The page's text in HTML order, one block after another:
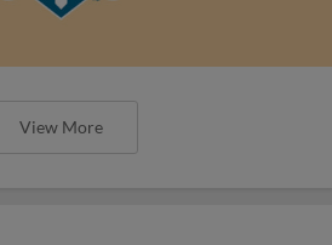
View More